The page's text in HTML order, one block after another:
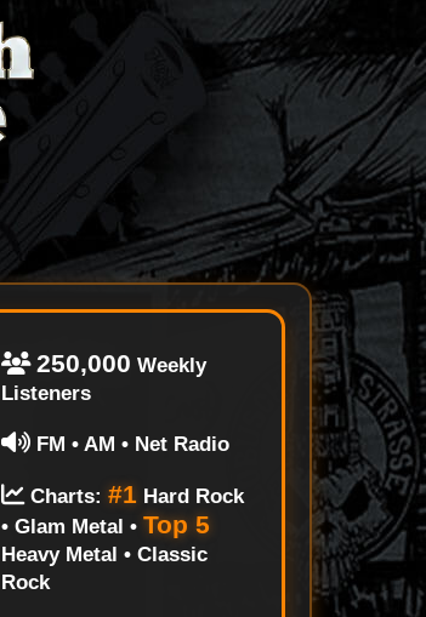
250,000 Weekly
Listeners
FM • AM • Net Radio
Charts:#1 Hard Rock
• Glam Metal •Top 5
Heavy Metal • Classic
Rock